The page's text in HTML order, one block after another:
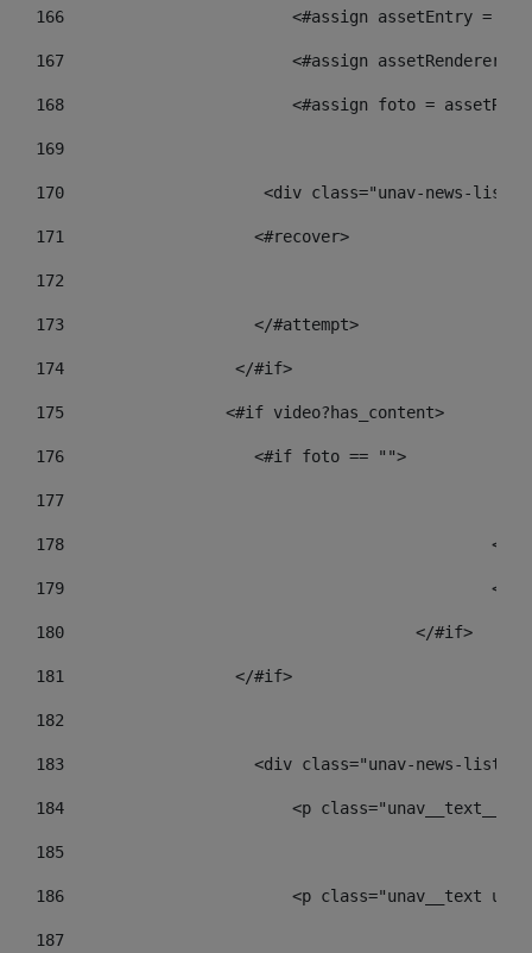
166
<#assign assetEntry =
167
<#assign assetRenderer
168
<#assign foto =
169
170
<div class="unav-
171
                    <#recover>
172
173
                    </#attempt>
174
                  </#if>
175
                 <#if video?has_content>
176
                    <#if foto == "">
177
178
179
180
					</#if>
181
                  </#if>
182
183
<div class="unav-news-
184
<p
185
186
<p class="unav__text
187